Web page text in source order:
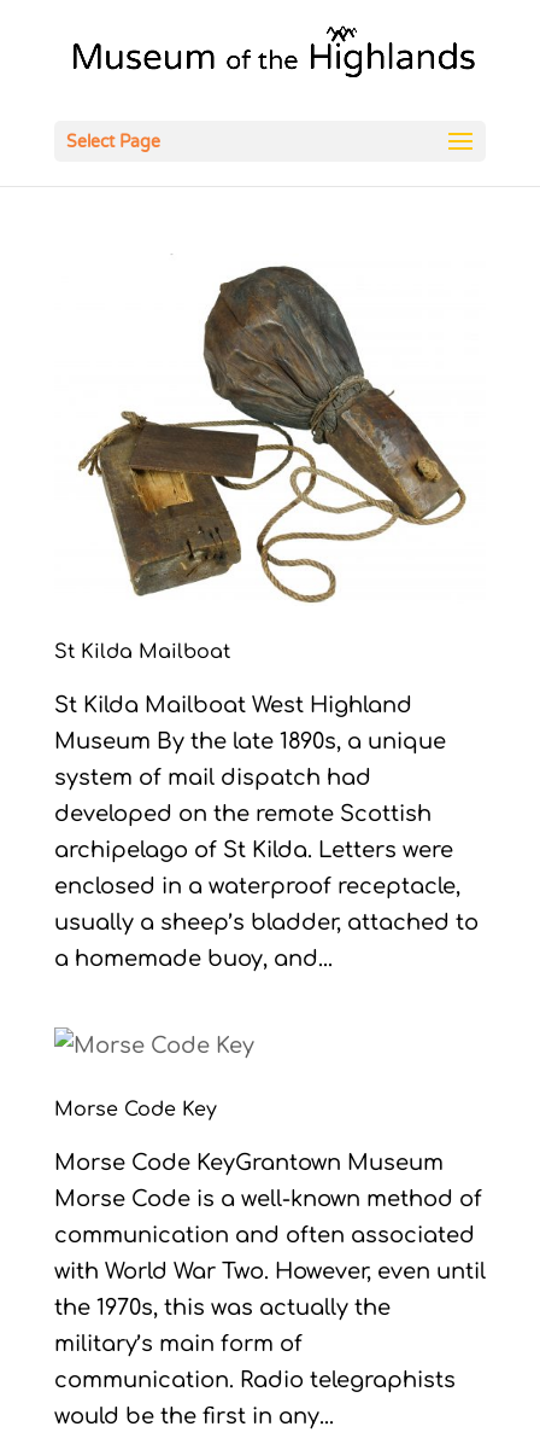
Select Page
St Kilda Mailboat
St Kilda Mailboat West Highland
Museum By the late 1890s, a unique
system of mail dispatch had
developed on the remote Scottish
archipelago of St Kilda. Letters were
enclosed in a waterproof receptacle,
usually a sheep’s bladder, attached to
a homemade buoy, and...
Morse Code Key
Morse Code KeyGrantown Museum
Morse Code is a well-known method of
communication and often associated
with World War Two. However, even until
the 1970s, this was actually the
military’s main form of
communication. Radio telegraphists
would be the first in any...